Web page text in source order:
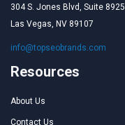
304 S. Jones Blvd, Suite 8925
Las Vegas, NV 89107
info@topseobrands.com
Resources
About Us
Contact Us